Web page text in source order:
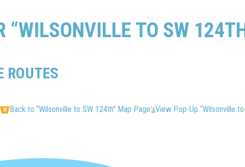
“WILSONVILLE TO SW
ROUTES
Back to “Wilsonville to SW 124th” Map Page View Pop-Up “Wilsonville